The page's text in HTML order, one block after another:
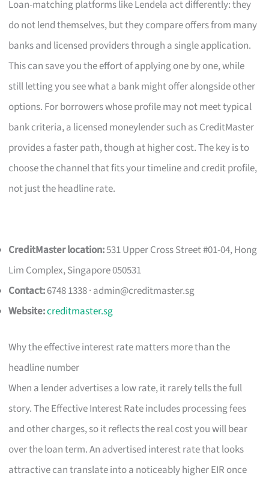
Loan-matching platforms like Lendela act differently: they
do not lend themselves, but they compare offers from many
banks and licensed providers through a single application.
This can save you the effort of applying one by one, while
still letting you see what a bank might offer alongside other
options. For borrowers whose profile may not meet typical
bank criteria, a licensed moneylender such as CreditMaster
provides a faster path, though at higher cost. The key is to
choose the channel that fits your timeline and credit profile,
not just the headline rate.
CreditMaster location:531 Upper Cross Street #01-04, Hong
Lim Complex, Singapore 050531
Contact:6748 1338 · admin@creditmaster.sg
Website:creditmaster.sg
Why the effective interest rate matters more than the
headline number
When a lender advertises a low rate, it rarely tells the full
story. The Effective Interest Rate includes processing fees
and other charges, so it reflects the real cost you will bear
over the loan term. An advertised interest rate that looks
attractive can translate into a noticeably higher EIR once